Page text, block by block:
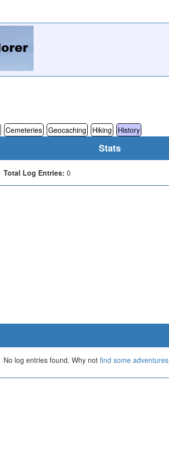
Cemeteries Geocaching Hiking History
Stats
Total Log Entries: 0
No log entries found. Why not find some adventures